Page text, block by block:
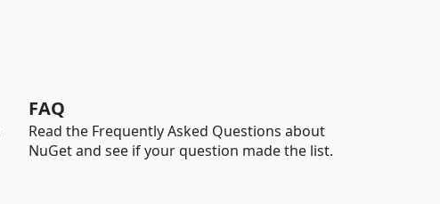
FAQ
Read the Frequently Asked Questions about
NuGet and see if your question made the list.